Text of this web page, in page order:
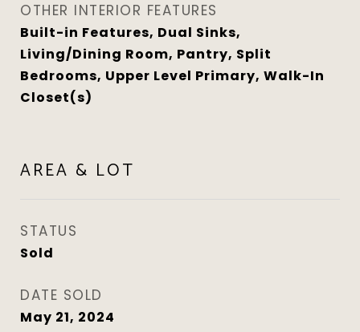
OTHER INTERIOR FEATURES
Built-in Features, Dual Sinks,
Living/Dining Room, Pantry, Split
Bedrooms, Upper Level Primary, Walk-In
Closet(s)
AREA & LOT
STATUS
Sold
DATE SOLD
May 21, 2024